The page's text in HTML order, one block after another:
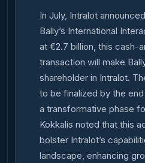
In July, Intralot
Bally’s International
at €2.7 billion, this cash-
transaction will make
shareholder in Intralot.
to be finalized by the
a transformative phase
Kokkalis noted that this
bolster Intralot’s
landscape, enhancing